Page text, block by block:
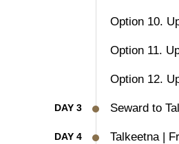
Option 10.
Option 11.
Option 12.
DAY 3 Seward to
DAY 4 Talkeetna |